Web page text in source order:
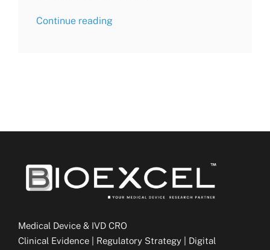
Continue reading
Medical Device & IVD CRO
Clinical Evidence | Regulatory Strategy | Digital